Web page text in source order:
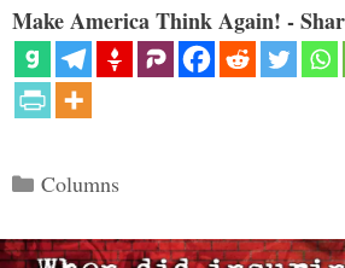
Make America Think Again! -
Categories
Columns